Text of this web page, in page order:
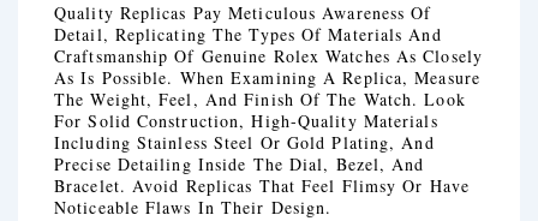
Quality Replicas Pay Meticulous Awareness Of
Detail, Replicating The Types Of Materials And
Craftsmanship Of Genuine Rolex Watches As Closely
As Is Possible. When Examining A Replica, Measure
The Weight, Feel, And Finish Of The Watch. Look
For Solid Construction, High-Quality Materials
Including Stainless Steel Or Gold Plating, And
Precise Detailing Inside The Dial, Bezel, And
Bracelet. Avoid Replicas That Feel Flimsy Or Have
Noticeable Flaws In Their Design.